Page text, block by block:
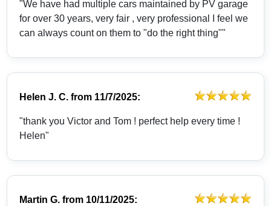
"We have had multiple cars maintained by PV garage
for over 30 years, very fair , very professional I feel we
can always count on them to "do the right thing""
Helen J. C. from 11/7/2025:
"thank you Victor and Tom ! perfect help every time !
Helen"
Martin G. from 10/11/2025: